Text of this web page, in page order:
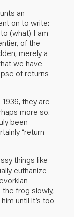
an
on to write:
(what) I am
of the
merely a
we have
of returns
they are
more so.
been
“return-
things like
euthanize
frog slowly,
until it’s too